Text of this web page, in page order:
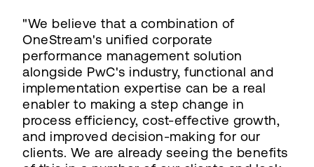
"We believe that a combination of
OneStream's unified corporate
performance management solution
alongside PwC's industry, functional and
implementation expertise can be a real
enabler to making a step change in
process efficiency, cost-effective growth,
and improved decision-making for our
clients. We are already seeing the benefits